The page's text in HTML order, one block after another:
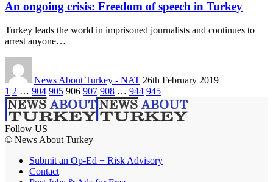
An ongoing crisis: Freedom of speech in Turkey
Turkey leads the world in imprisoned journalists and continues to
arrest anyone…
News About Turkey - NAT 26th February 2019
1 2 … 904 905 906 907 908 … 944 945
Follow US
© News About Turkey
Submit an Op-Ed + Risk Advisory
Contact